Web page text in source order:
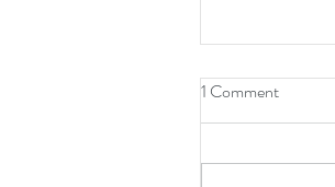
Returns
1 Comment